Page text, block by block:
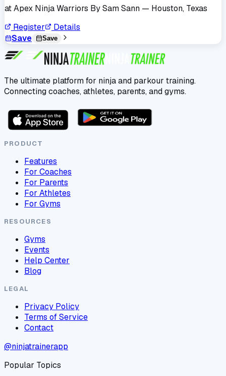
atApex Ninja Warriors By Sam Sann — Houston, Texas
Register
Details
Save
Save
The ultimate platform for ninja and parkour training.
Connecting coaches, athletes, parents, and gyms.
PRODUCT
Features
For Coaches
For Parents
For Athletes
For Gyms
RESOURCES
Gyms
Events
Help Center
Blog
LEGAL
Privacy Policy
Terms of Service
Contact
@ninjatrainerapp
Popular Topics